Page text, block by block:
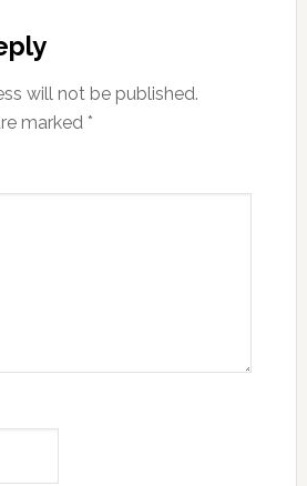
will not be published.
marked *